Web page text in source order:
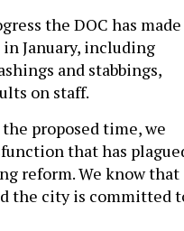
the DOC has made
January, including
and stabbings,
on staff.
proposed time, we
that has
reform. We know that
the city is committed